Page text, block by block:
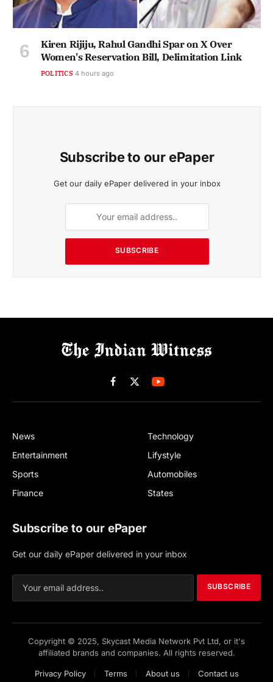
Kiren Rijiju, Rahul Gandhi Spar on X Over
Women's Reservation Bill, Delimitation Link
POLITICS 4 hours ago
Subscribe to our ePaper
Get our daily ePaper delivered in your inbox
SUBSCRIBE
Facebook
X
(Twitter)
News
Entertainment
Sports
Finance
Technology
Lifystyle
Automobiles
States
Subscribe to our ePaper
Get our daily ePaper delivered in your inbox
SUBSCRIBE
Copyright © 2025, Skycast Media Network Pvt Ltd, or it's
affiliated brands and companies. All rights reserved.
Privacy Policy Terms About us Contact us